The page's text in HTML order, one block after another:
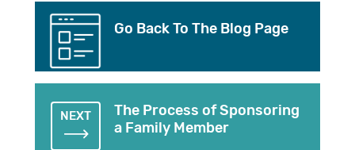
Go Back To The Blog Page
NEXT
The Process of Sponsoring
a Family Member